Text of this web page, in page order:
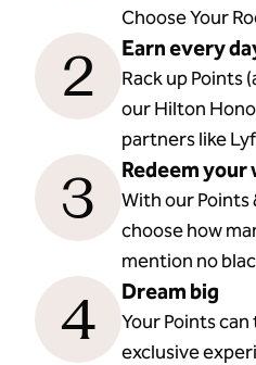
Choose Your
2 Earn every
Rack up Points
our Hilton
partners like
3 Redeem your
With our Points
choose how
mention no
4 Dream big
Your Points
exclusive